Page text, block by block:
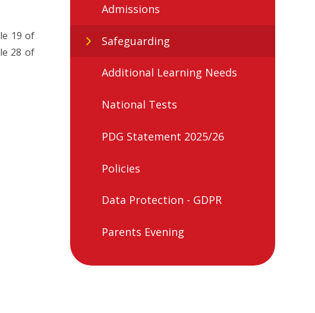
19 of
28 of
Admissions
Safeguarding
Additional Learning Needs
National Tests
PDG Statement 2025/26
Policies
Data Protection - GDPR
Parents Evening